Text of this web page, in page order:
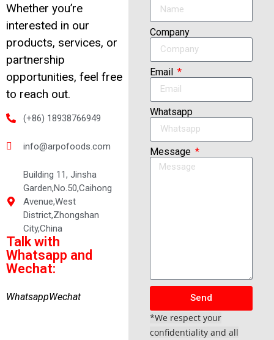
Whether you’re
interested in our
products, services, or
partnership
opportunities, feel free
to reach out.
(+86) 18938766949
info@arpofoods.com
Building 11, Jinsha
Garden,No.50,Caihong
Avenue,West
District,Zhongshan
City,China
Talk with
Whatsapp and
Wechat:
WhatsappWechat
Company
Email
Whatsapp
Message
Send
*We respect your
confidentiality and all